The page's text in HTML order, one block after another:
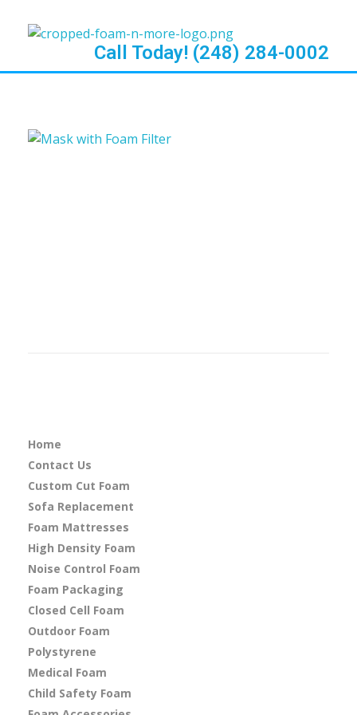
Call Today! (248) 284-0002
Home
Contact Us
Custom Cut Foam
Sofa Replacement
Foam Mattresses
High Density Foam
Noise Control Foam
Foam Packaging
Closed Cell Foam
Outdoor Foam
Polystyrene
Medical Foam
Child Safety Foam